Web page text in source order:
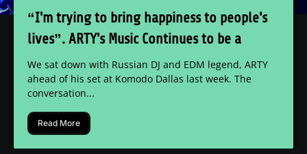
“I'm trying to bring happiness to people's
lives”. ARTY's Music Continues to be a
Uniting Factor for Audiences Everywhere
We sat down with Russian DJ and EDM legend, ARTY
ahead of his set at Komodo Dallas last week. The
conversation...
Read More